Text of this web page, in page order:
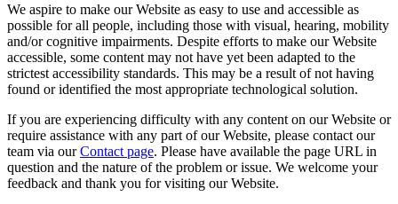
We aspire to make our Website as easy to use and accessible as
possible for all people, including those with visual, hearing, mobility
and/or cognitive impairments. Despite efforts to make our Website
accessible, some content may not have yet been adapted to the
strictest accessibility standards. This may be a result of not having
found or identified the most appropriate technological solution.
If you are experiencing difficulty with any content on our Website or
require assistance with any part of our Website, please contact our
team via ourContact page. Please have available the page URL in
question and the nature of the problem or issue. We welcome your
feedback and thank you for visiting our Website.